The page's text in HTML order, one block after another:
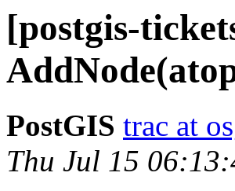
[postgis-
PostGIS trac at
Thu Jul 15